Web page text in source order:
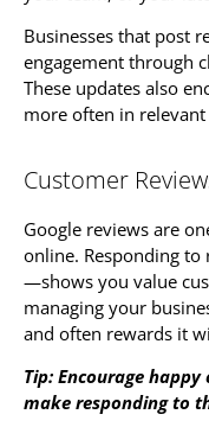
Businesses that post
engagement through
These updates also
more often in relevant
Customer
Google reviews are
online. Responding
—shows you value
managing your
and often rewards it
Tip: Encourage
make responding to